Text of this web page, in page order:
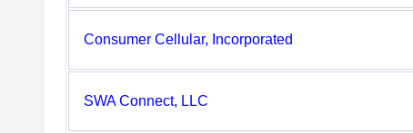
Consumer Cellular, Incorporated
SWA Connect, LLC